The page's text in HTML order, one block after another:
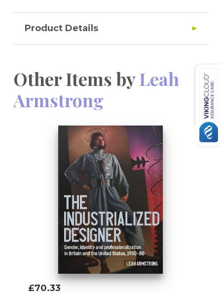
Product Details
Other Items byLeah
Armstrong
£70.33